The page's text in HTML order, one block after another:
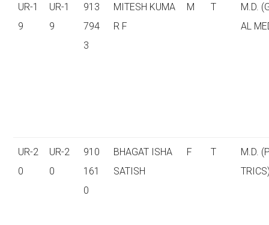
UR-1
9
UR-1
9
913
794
3
MITESH KUMA
R F
M T
M.D.
AL
UR-2
0
UR-2
0
910
161
0
BHAGAT ISHA
SATISH
F T
M.D.